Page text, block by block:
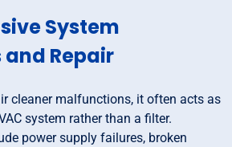
System
Repair
cleaner malfunctions, it often acts as
system rather than a filter.
power supply failures, broken